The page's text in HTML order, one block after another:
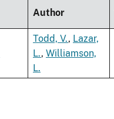
Author
Todd, V., Lazar,
L., Williamson,
L.